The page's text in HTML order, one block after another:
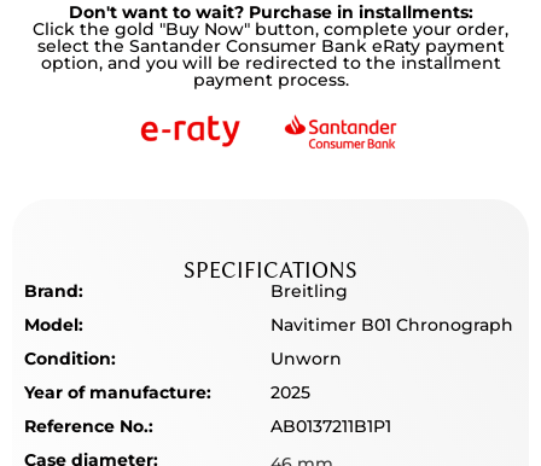
Don't want to wait? Purchase in installments:
Click the gold "Buy Now" button, complete your order,
select the Santander Consumer Bank eRaty payment
option, and you will be redirected to the installment
payment process.
SPECIFICATIONS
Brand:
Breitling
Model:
Navitimer B01 Chronograph
Condition:
Unworn
Year of manufacture:
2025
Reference No.:
AB0137211B1P1
Case diameter: